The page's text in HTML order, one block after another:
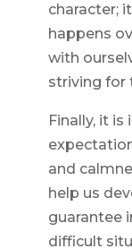
character;
happens
with
striving for
Finally, it
and
help us
guarantee
difficult